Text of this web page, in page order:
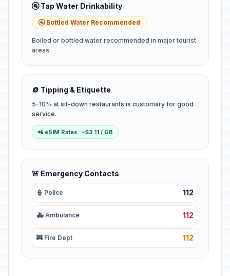
🚰 Tap Water Drinkability
🚰 Bottled Water Recommended
Boiled or bottled water recommended in major tourist
areas
🪙 Tipping & Etiquette
5-10% at sit-down restaurants is customary for good
service.
📲 eSIM Rates: ~$3.11 / GB
🚨 Emergency Contacts
👮 Police 112
🚑 Ambulance 112
🚒 Fire Dept 112